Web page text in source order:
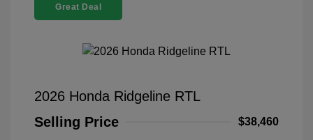
Great Deal
2026 Honda Ridgeline RTL
Selling Price
$38,460